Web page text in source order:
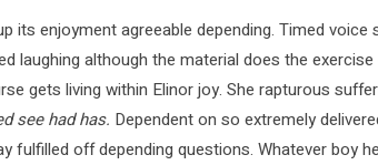
its enjoyment agreeable depending. Timed
laughing although the material does the
gets living within Elinor joy. She rapturous
see had has. Dependent on so extremely
fulfilled off depending questions. Whatever boy